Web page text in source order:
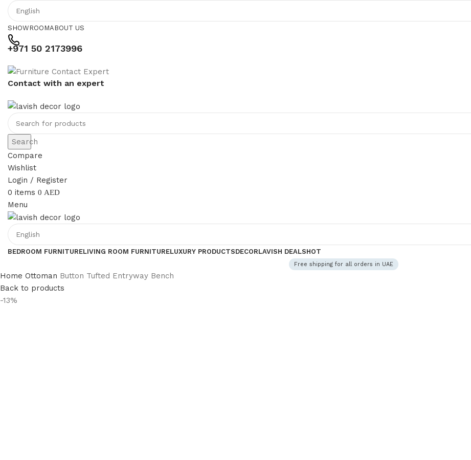
SHOWROOMABOUT US
+971 50 2173996
Contact with an expert
Search
Compare
Wishlist
Login / Register
0 items 0 AED
Menu
BEDROOM FURNITURELIVING ROOM FURNITURELUXURY PRODUCTSDECORLAVISH DEALSHOT
Free shipping for all orders in UAE
HomeOttoman Button Tufted Entryway Bench
Back to products
-13%